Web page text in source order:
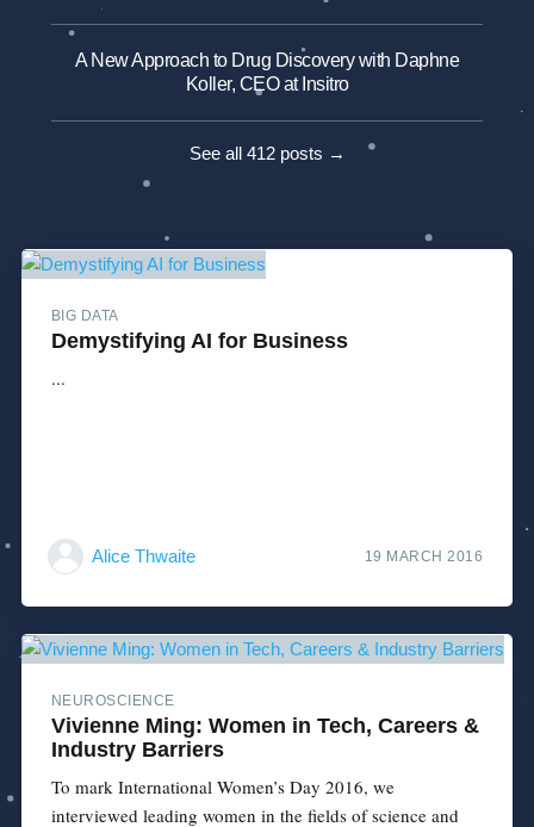
A New Approach to Drug Discovery with Daphne
Koller, CEO at Insitro
See all 412 posts →
BIG DATA
Demystifying AI for Business
...
Alice Thwaite 19 MARCH 2016
NEUROSCIENCE
Vivienne Ming: Women in Tech, Careers &
Industry Barriers
To mark International Women’s Day 2016, we
interviewed leading women in the fields of science and